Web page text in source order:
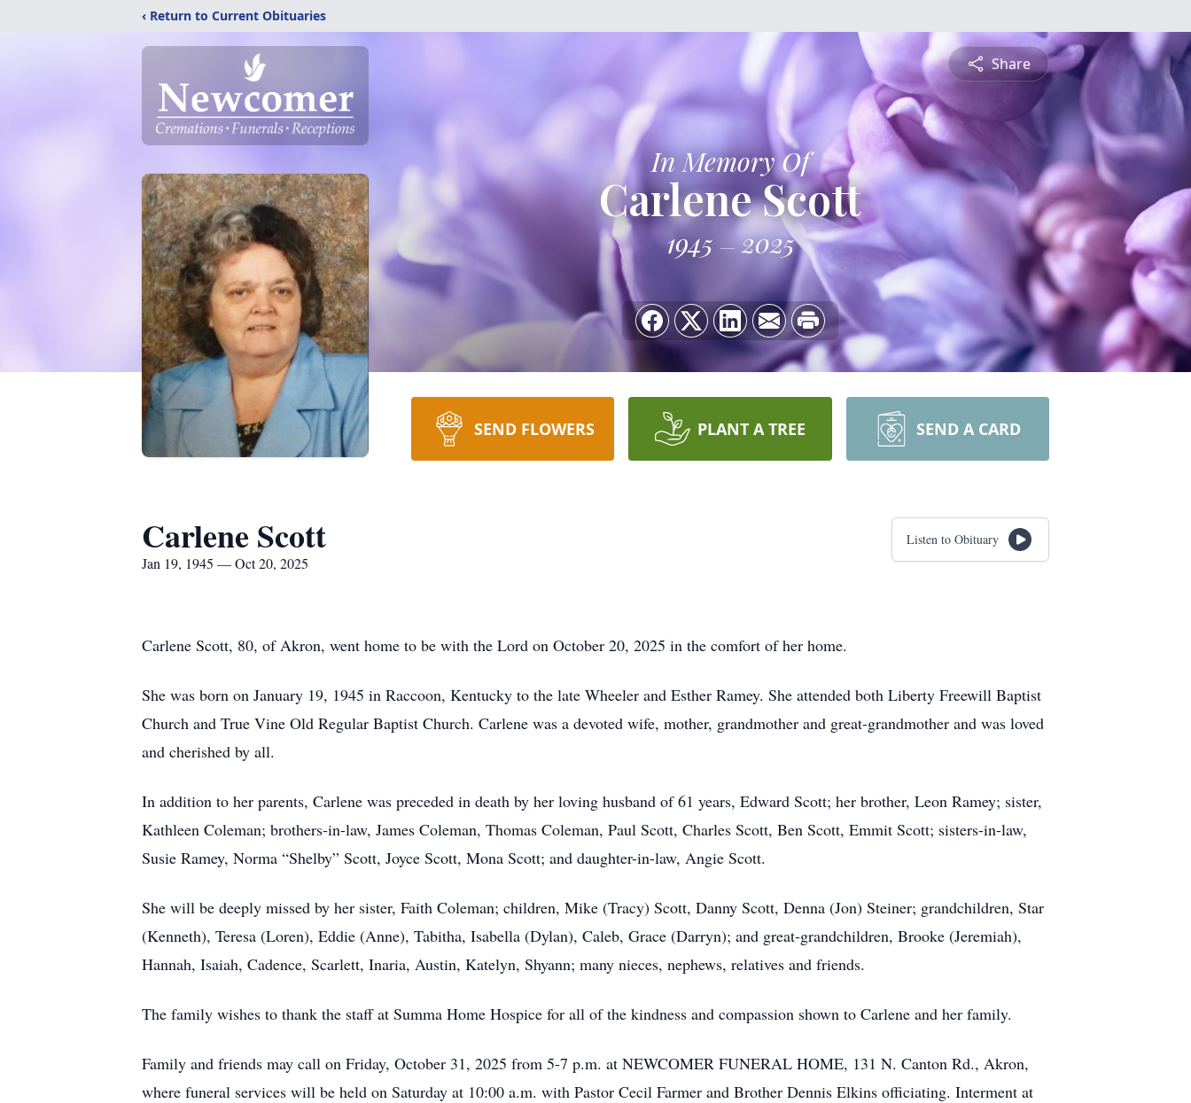
‹ Return to Current Obituaries
Share
In Memory Of
Carlene Scott
1945 2025
SEND FLOWERS PLANT A TREE SEND A CARD
Carlene Scott
Jan 19, 1945 — Oct 20, 2025
Listen to Obituary
Carlene Scott, 80, of Akron, went home to be with the Lord on October 20, 2025 in the comfort of her home.
She was born on January 19, 1945 in Raccoon, Kentucky to the late Wheeler and Esther Ramey. She attended both Liberty Freewill Baptist
Church and True Vine Old Regular Baptist Church. Carlene was a devoted wife, mother, grandmother and great-grandmother and was loved
and cherished by all.
In addition to her parents, Carlene was preceded in death by her loving husband of 61 years, Edward Scott; her brother, Leon Ramey; sister,
Kathleen Coleman; brothers-in-law, James Coleman, Thomas Coleman, Paul Scott, Charles Scott, Ben Scott, Emmit Scott; sisters-in-law,
Susie Ramey, Norma “Shelby” Scott, Joyce Scott, Mona Scott; and daughter-in-law, Angie Scott.
She will be deeply missed by her sister, Faith Coleman; children, Mike (Tracy) Scott, Danny Scott, Denna (Jon) Steiner; grandchildren, Star
(Kenneth), Teresa (Loren), Eddie (Anne), Tabitha, Isabella (Dylan), Caleb, Grace (Darryn); and great-grandchildren, Brooke (Jeremiah),
Hannah, Isaiah, Cadence, Scarlett, Inaria, Austin, Katelyn, Shyann; many nieces, nephews, relatives and friends.
The family wishes to thank the staff at Summa Home Hospice for all of the kindness and compassion shown to Carlene and her family.
Family and friends may call on Friday, October 31, 2025 from 5-7 p.m. at NEWCOMER FUNERAL HOME, 131 N. Canton Rd., Akron,
where funeral services will be held on Saturday at 10:00 a.m. with Pastor Cecil Farmer and Brother Dennis Elkins officiating. Interment at